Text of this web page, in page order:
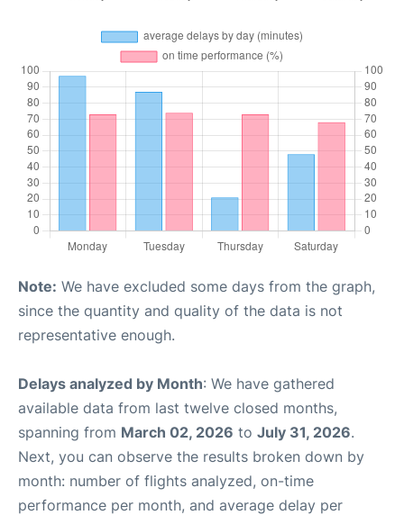
Note: We have excluded some days from the graph,
since the quantity and quality of the data is not
representative enough.
Delays analyzed by Month: We have gathered
available data from last twelve closed months,
spanning from March 02, 2026 to July 31, 2026.
Next, you can observe the results broken down by
month: number of flights analyzed, on-time
performance per month, and average delay per